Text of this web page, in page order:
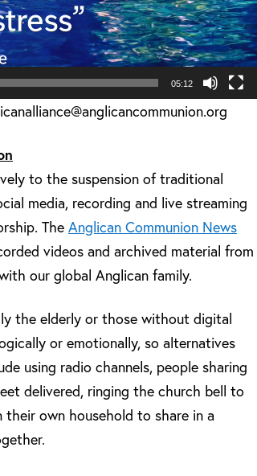
05:12
to the suspension of traditional
media, recording and live streaming
The Anglican Communion News
videos and archived material from
our global Anglican family.
the elderly or those without digital
or emotionally, so alternatives
using radio channels, people sharing
delivered, ringing the church bell to
own household to share in a